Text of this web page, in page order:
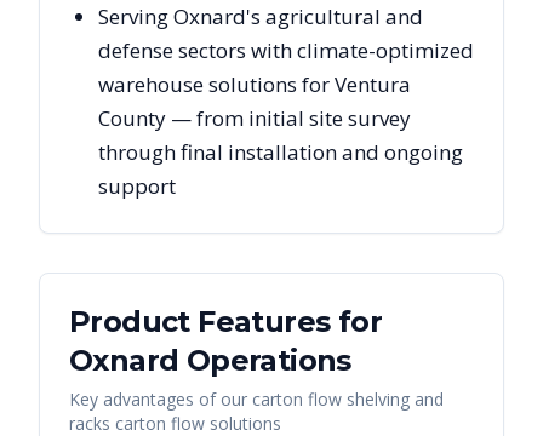
Serving Oxnard's agricultural and
defense sectors with climate-optimized
warehouse solutions for Ventura
County — from initial site survey
through final installation and ongoing
support
Product Features for
Oxnard Operations
Key advantages of our carton flow shelving and
racks carton flow solutions